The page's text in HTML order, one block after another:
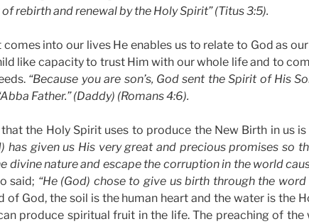
rebirth and renewal by the Holy Spirit” (Titus 3:5).
into our lives He enables us to relate to God as
like capacity to trust Him with our whole life and to
“Because you are son’s, God sent the Spirit of His
Father.” (Daddy) (Romans 4:6).
the Holy Spirit uses to produce the New Birth in us
has given us His very great and precious promises so
divine nature and escape the corruption in the world
said; “He (God) chose to give us birth through the word
of God, the soil is the human heart and the water is the
produce spiritual fruit in the life. The preaching of